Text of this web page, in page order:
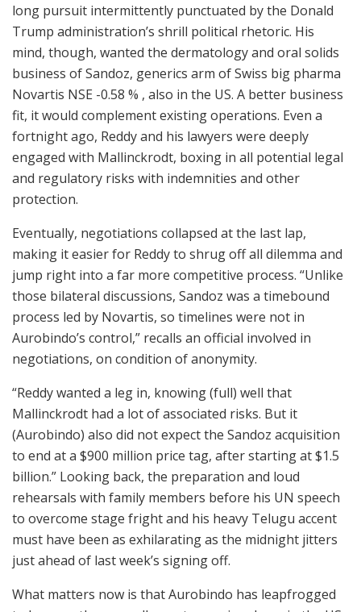
long pursuit intermittently punctuated by the Donald
Trump administration’s shrill political rhetoric. His
mind, though, wanted the dermatology and oral solids
business of Sandoz, generics arm of Swiss big pharma
Novartis NSE -0.58 % , also in the US. A better business
fit, it would complement existing operations. Even a
fortnight ago, Reddy and his lawyers were deeply
engaged with Mallinckrodt, boxing in all potential legal
and regulatory risks with indemnities and other
protection.
Eventually, negotiations collapsed at the last lap,
making it easier for Reddy to shrug off all dilemma and
jump right into a far more competitive process. “Unlike
those bilateral discussions, Sandoz was a timebound
process led by Novartis, so timelines were not in
Aurobindo’s control,” recalls an official involved in
negotiations, on condition of anonymity.
“Reddy wanted a leg in, knowing (full) well that
Mallinckrodt had a lot of associated risks. But it
(Aurobindo) also did not expect the Sandoz acquisition
to end at a $900 million price tag, after starting at $1.5
billion.” Looking back, the preparation and loud
rehearsals with family members before his UN speech
to overcome stage fright and his heavy Telugu accent
must have been as exhilarating as the midnight jitters
just ahead of last week’s signing off.
What matters now is that Aurobindo has leapfrogged